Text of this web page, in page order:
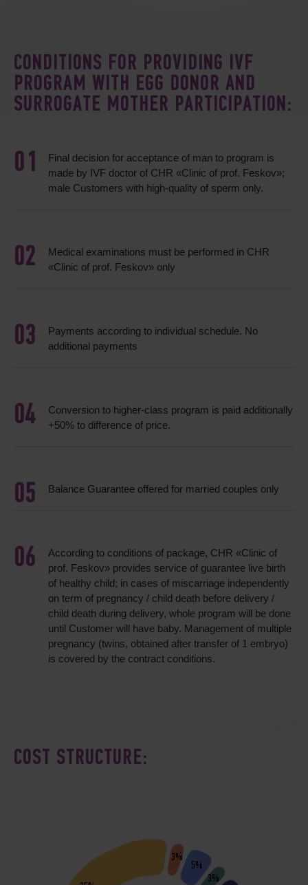
CONDITIONS FOR PROVIDING IVF
PROGRAM WITH EGG DONOR AND
SURROGATE MOTHER PARTICIPATION:
Final decision for acceptance of man to program is
made by IVF doctor of CHR «Clinic of prof. Feskov»;
male Customers with high-quality of sperm only.
Medical examinations must be performed in CHR
«Clinic of prof. Feskov» only
Payments according to individual schedule. No
additional payments
Conversion to higher-class program is paid additionally
+50% to difference of price.
Balance Guarantee offered for married couples only
According to conditions of package, CHR «Clinic of
prof. Feskov» provides service of guarantee live birth
of healthy child; in cases of miscarriage independently
on term of pregnancy / child death before delivery /
child death during delivery, whole program will be done
until Customer will have baby. Management of multiple
pregnancy (twins, obtained after transfer of 1 embryo)
is covered by the contract conditions.
COST STRUCTURE:
3%
5%
3%